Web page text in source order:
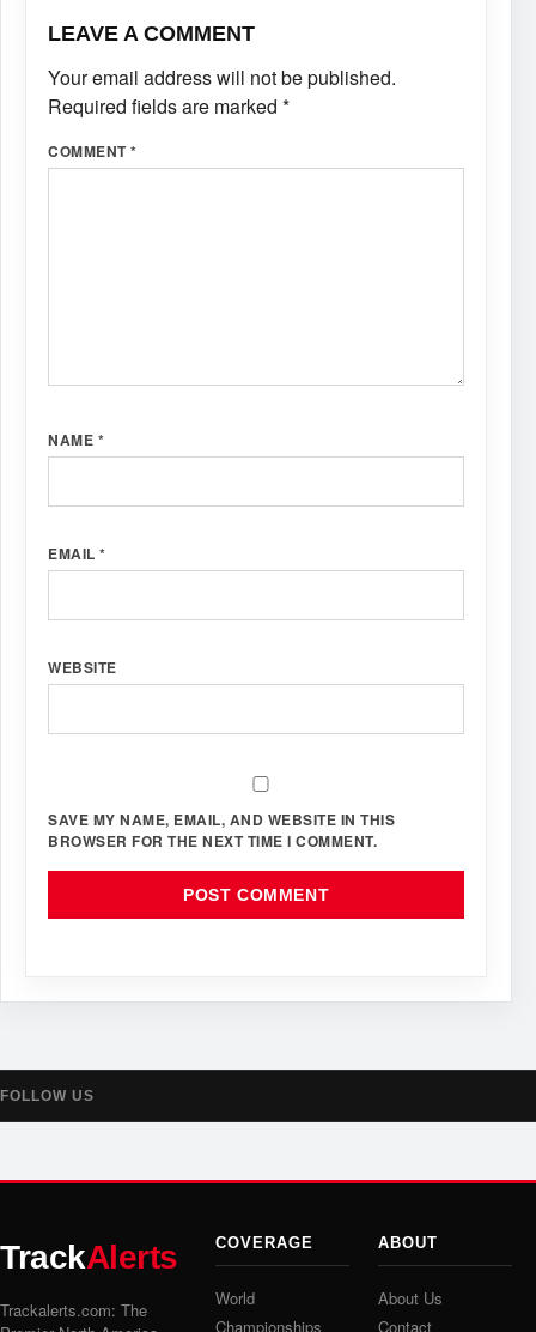
LEAVE A COMMENT
Your email address will not be published.
Required fields are marked *
COMMENT*
NAME *
EMAIL *
WEBSITE
SAVE MY NAME, EMAIL, AND WEBSITE IN THIS
BROWSER FOR THE NEXT TIME I COMMENT.
FOLLOW US
TrackAlerts
Trackalerts.com: The
COVERAGE
World
Championships
ABOUT
About Us
Contact